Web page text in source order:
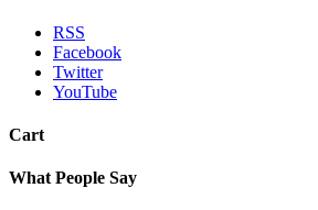
RSS
Facebook
Twitter
YouTube
Cart
What People Say